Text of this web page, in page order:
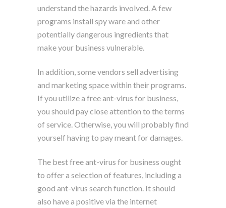
understand the hazards involved. A few
programs install spy ware and other
potentially dangerous ingredients that
make your business vulnerable.
In addition, some vendors sell advertising
and marketing space within their programs.
If you utilize a free ant-virus for business,
you should pay close attention to the terms
of service. Otherwise, you will probably find
yourself having to pay meant for damages.
The best free ant-virus for business ought
to offer a selection of features, including a
good ant-virus search function. It should
also have a positive via the internet